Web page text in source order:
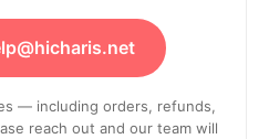
— including orders, refunds,
reach out and our team will